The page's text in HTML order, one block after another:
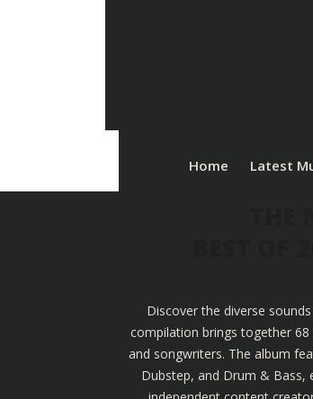
Home Latest
Discover the diverse
compilation brings together
and songwriters. The album
Dubstep, and Drum & Bass,